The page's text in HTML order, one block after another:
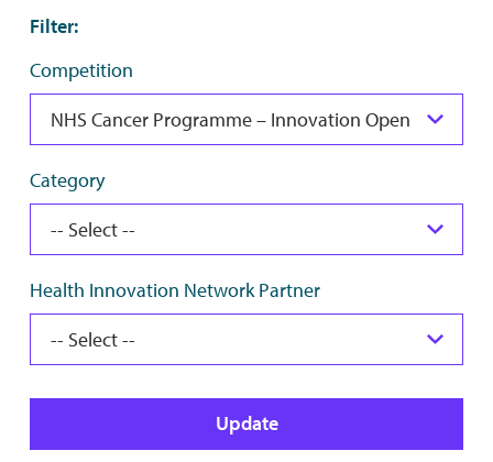
Filter:
Competition
Category
Health Innovation Network Partner
Update